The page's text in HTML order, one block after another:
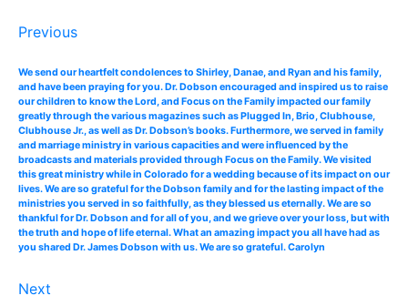
Previous
We send our heartfelt condolences to Shirley, Danae, and Ryan and his family,
and have been praying for you. Dr. Dobson encouraged and inspired us to raise
our children to know the Lord, and Focus on the Family impacted our family
greatly through the various magazines such as Plugged In, Brio, Clubhouse,
Clubhouse Jr., as well as Dr. Dobson’s books. Furthermore, we served in family
and marriage ministry in various capacities and were influenced by the
broadcasts and materials provided through Focus on the Family. We visited
this great ministry while in Colorado for a wedding because of its impact on our
lives. We are so grateful for the Dobson family and for the lasting impact of the
ministries you served in so faithfully, as they blessed us eternally. We are so
thankful for Dr. Dobson and for all of you, and we grieve over your loss, but with
the truth and hope of life eternal. What an amazing impact you all have had as
you shared Dr. James Dobson with us. We are so grateful. Carolyn
Next